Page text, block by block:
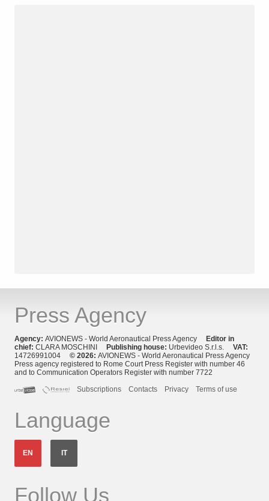
Press Agency
Agency: AVIONEWS - World Aeronautical Press Agency
Editor in
chief: CLARA MOSCHINI Publishing house: Urbevideo S.r.l.s. VAT:
14726991004 © 2026: AVIONEWS - World Aeronautical Press Agency
Press agency registered to Rome Court Press Register with number 46
and to Communication Operators Register with number 7722
Subscriptions
Contacts Privacy Terms of use
Language
EN IT
Follow Us